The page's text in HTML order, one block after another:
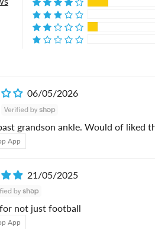
06/05/2026
grandson ankle. Would of liked
App
21/05/2025
not just football
App